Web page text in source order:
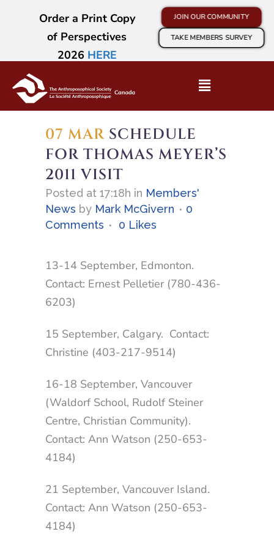
Order a Print Copy
of Perspectives
2026 HERE
JOIN OUR COMMUNITY
TAKE MEMBERS SURVEY
07 MAR SCHEDULE
FOR THOMAS MEYER’S
2011 VISIT
Posted at 17:18h in Members'
News by Mark McGivern
0
Comments
0 Likes
13-14 September, Edmonton.
Contact: Ernest Pelletier (780-436-
6203)
15 September, Calgary. Contact:
Christine (403-217-9514)
16-18 September, Vancouver
(Waldorf School, Rudolf Steiner
Centre, Christian Community).
Contact: Ann Watson (250-653-
4184)
21 September, Vancouver Island.
Contact: Ann Watson (250-653-
4184)